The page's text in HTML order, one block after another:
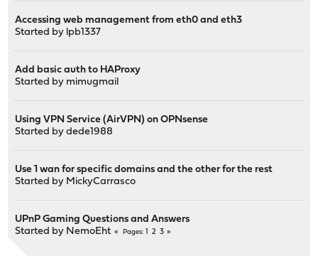
Accessing web management from eth0 and eth3
Started by lpb1337
Add basic auth to HAProxy
Started by mimugmail
Using VPN Service (AirVPN) on OPNsense
Started bydede1988
Use 1 wan for specific domains and the other for the rest
Started by MickyCarrasco
UPnP Gaming Questions and Answers
Started by NemoEht Pages 2 3